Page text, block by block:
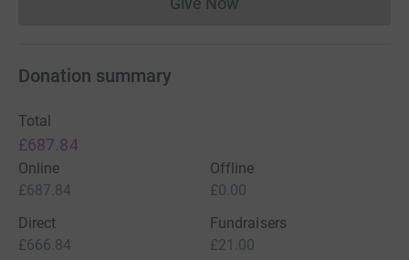
Donations cannot currently
Donation summary
Total
£687.84
Online
£687.84
Offline
£0.00
Direct
£666.84
Fundraisers
£21.00